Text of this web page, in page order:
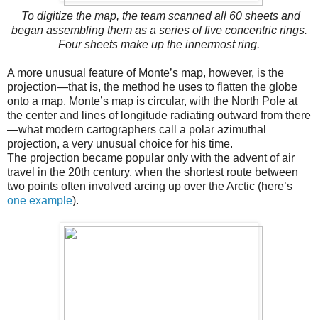
To digitize the map, the team scanned all 60 sheets and
began assembling them as a series of five concentric rings.
Four sheets make up the innermost ring.
A more unusual feature of Monte’s map, however, is the
projection—that is, the method he uses to flatten the globe
onto a map. Monte’s map is circular, with the North Pole at
the center and lines of longitude radiating outward from there
—what modern cartographers call a polar azimuthal
projection, a very unusual choice for his time.
The projection became popular only with the advent of air
travel in the 20th century, when the shortest route between
two points often involved arcing up over the Arctic (here’s
one example).